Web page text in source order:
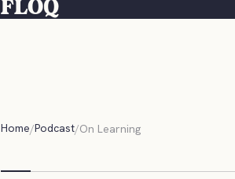
FLOQ
Home Podcast On Learning